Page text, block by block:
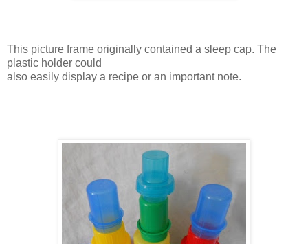
This picture frame originally contained a sleep cap. The
plastic holder could
also easily display a recipe or an important note.